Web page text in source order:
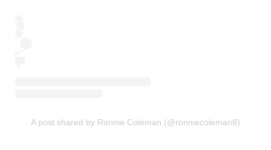
A post shared by Ronnie Coleman (@ronniecoleman8)